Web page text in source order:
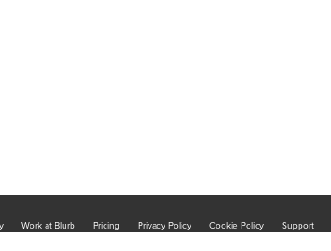
Work at Blurb Pricing Privacy Policy Cookie Policy Support